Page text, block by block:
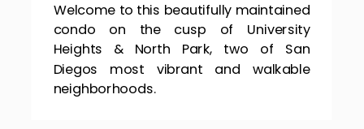
Welcome to this beautifully maintained
condo on the cusp of University
Heights & North Park, two of San
Diegos most vibrant and walkable
neighborhoods.